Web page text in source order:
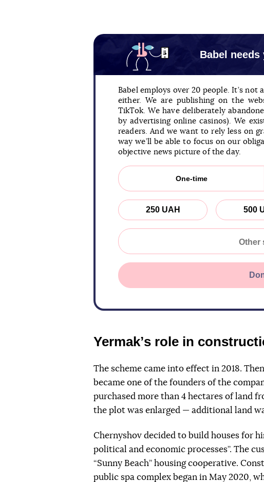
Babel
Babel employs over 20 people. It’s
either. We are publishing on the
TikTok. We have deliberately
by advertising online casinos). We
readers. And we want to rely less on
way we’ll be able to focus on our
objective news picture of the day.
One-time
250 UAH 500
Yermakʼs role in
The scheme came into effect in 2018.
became one of the founders of the
purchased more than 4 hectares of land
the plot was enlarged — additional land
Chernyshov decided to build houses for
political and economic processes”. The
“Sunny Beach” housing cooperative.
public spa complex began in May 2020,